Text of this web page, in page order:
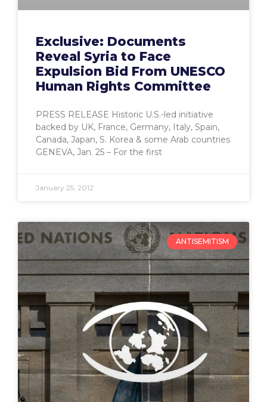
Exclusive: Documents
Reveal Syria to Face
Expulsion Bid From UNESCO
Human Rights Committee
PRESS RELEASE Historic U.S.-led initiative
backed by UK, France, Germany, Italy, Spain,
Canada, Japan, S. Korea & some Arab countries
GENEVA, Jan. 25 – For the first
January 25, 2012
ANTISEMITISM